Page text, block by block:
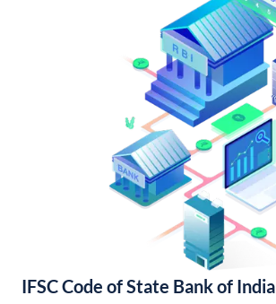
IFSC Code of State Bank of India